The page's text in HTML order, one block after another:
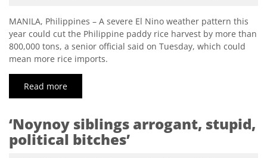
MANILA, Philippines – A severe El Nino weather pattern this
year could cut the Philippine paddy rice harvest by more than
800,000 tons, a senior official said on Tuesday, which could
mean more rice imports.
Read more
‘Noynoy siblings arrogant, stupid,
political bitches’